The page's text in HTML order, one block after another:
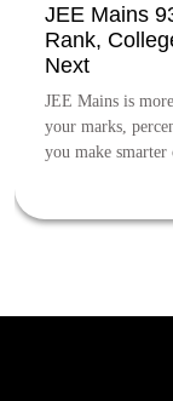
JEE Mains
Rank,
Next
JEE Mains is
your marks,
you make smarter